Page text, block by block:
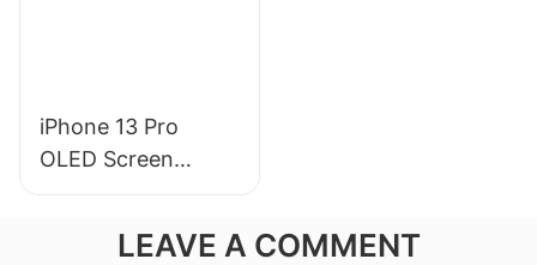
iPhone 13 Pro
OLED Screen
Wholesale &
LEAVE A COMMENT